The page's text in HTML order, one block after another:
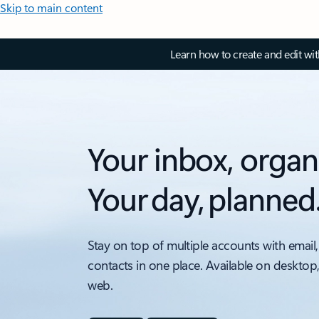
Skip to main content
Learn how to create and edit
Your inbox,
Your day,
Stay on top of multiple accounts with
contacts in one place. Available on
web.